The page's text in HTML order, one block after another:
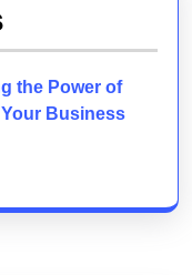
the Power of
Your Business